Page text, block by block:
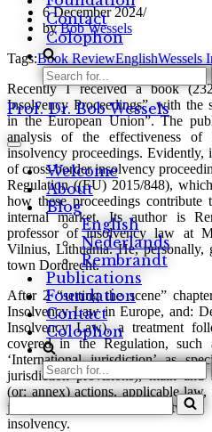
Contact
Colophon
Search
for...
Prof. Dr. Bob Wessels
Navigation
Menu Welcome
About
Blog
English
Nederlands
Rembrandt
Publications
Foundation
Contact
Colophon
Search
for...
Search
for...
6 December 2024
byBob Wessels
Tags:Book ReviewEnglishWessels
Recently I received a book
Insolvency Proceedings”, with the
in the European Union”. The
analysis of the effectiveness of
insolvency proceedings. Evidently,
of cross-border insolvency
Regulation ((EU) 2015/848),
how these proceedings
internal market. Its author is
professor of insolvency law at
Vilnius, Lithuania. He,
town Dordrecht.
After 2 “setting the scene”
Insolvency Law in Europe, and:
Insolvency Law), a treatment
covered in the Regulation, such
‘International jurisdiction’ as
jurisdiction provisions), main and
(or: annex) actions, applicable
judgments, cooperation
insolvency.